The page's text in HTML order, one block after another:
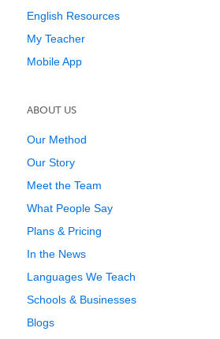
English Resources
My Teacher
Mobile App
ABOUT US
Our Method
Our Story
Meet the Team
What People Say
Plans & Pricing
In the News
Languages We Teach
Schools & Businesses
Blogs